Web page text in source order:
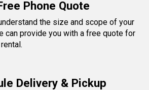
Phone Quote
the size and scope of your
can provide you with a free quote for
Delivery & Pickup